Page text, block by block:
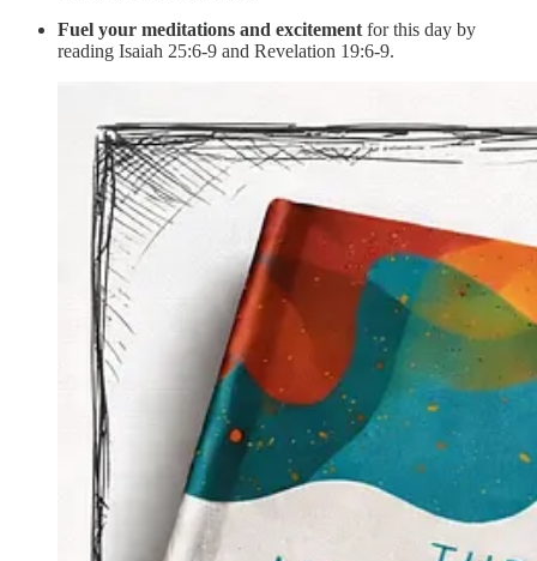
Fuel your meditations and excitement for this day by
reading Isaiah 25:6-9 and Revelation 19:6-9.